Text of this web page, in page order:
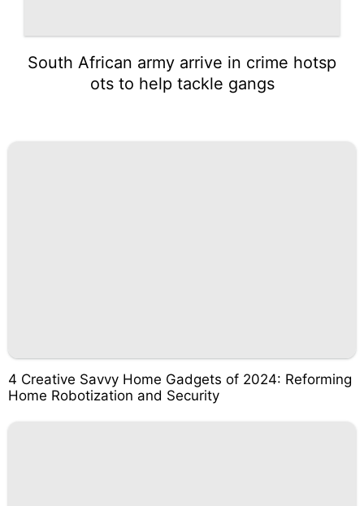
South African army arrive in crime hotsp
ots to help tackle gangs
4 Creative Savvy Home Gadgets of 2024: Reforming
Home Robotization and Security